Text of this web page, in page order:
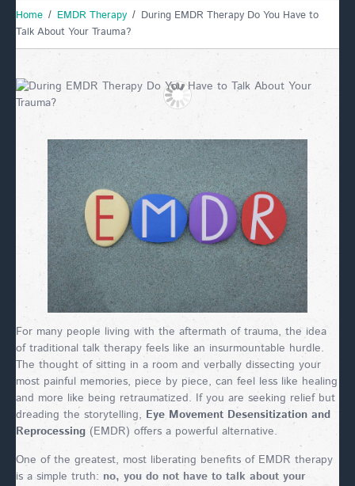
Home EMDR Therapy
During EMDR Therapy Do You Have to
Talk About Your Trauma?
For many people living with the aftermath of trauma, the idea
of traditional talk therapy feels like an insurmountable hurdle.
The thought of sitting in a room and verbally dissecting your
most painful memories, piece by piece, can feel less like healing
and more like being retraumatized. If you are seeking relief but
dreading the storytelling, Eye Movement Desensitization and
Reprocessing (EMDR) offers a powerful alternative.
One of the greatest, most liberating benefits of EMDR therapy
is a simple truth: no, you do not have to talk about your